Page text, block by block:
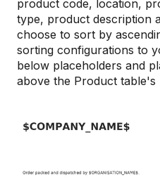
product code, location,
type, product description
choose to sort by
sorting configurations to
below placeholders and
above the Product table's